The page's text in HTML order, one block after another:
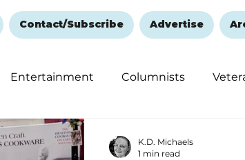
Contact/Subscribe Advertise
Entertainment Columnists
Remembering and Healing
K.D. Michaels
1 min read